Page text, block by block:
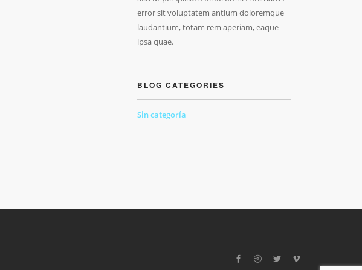
error sit voluptatem antium doloremque
laudantium, totam rem aperiam, eaque
ipsa quae.
BLOG CATEGORIES
Sin categoría